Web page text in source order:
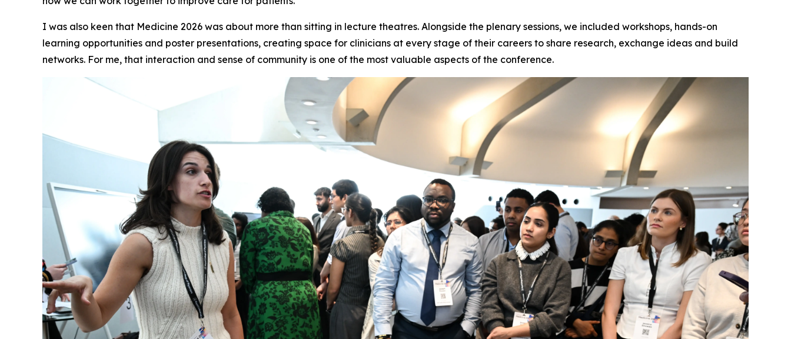
I was also keen that Medicine 2026 was about more than sitting in lecture theatres. Alongside the plenary sessions, we included workshops, hands-on
learning opportunities and poster presentations, creating space for clinicians at every stage of their careers to share research, exchange ideas and build
networks. For me, that interaction and sense of community is one of the most valuable aspects of the conference.